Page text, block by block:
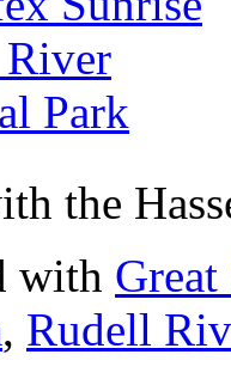
the
with
, Rudell